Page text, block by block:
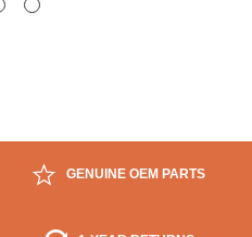
GENUINE OEM PARTS